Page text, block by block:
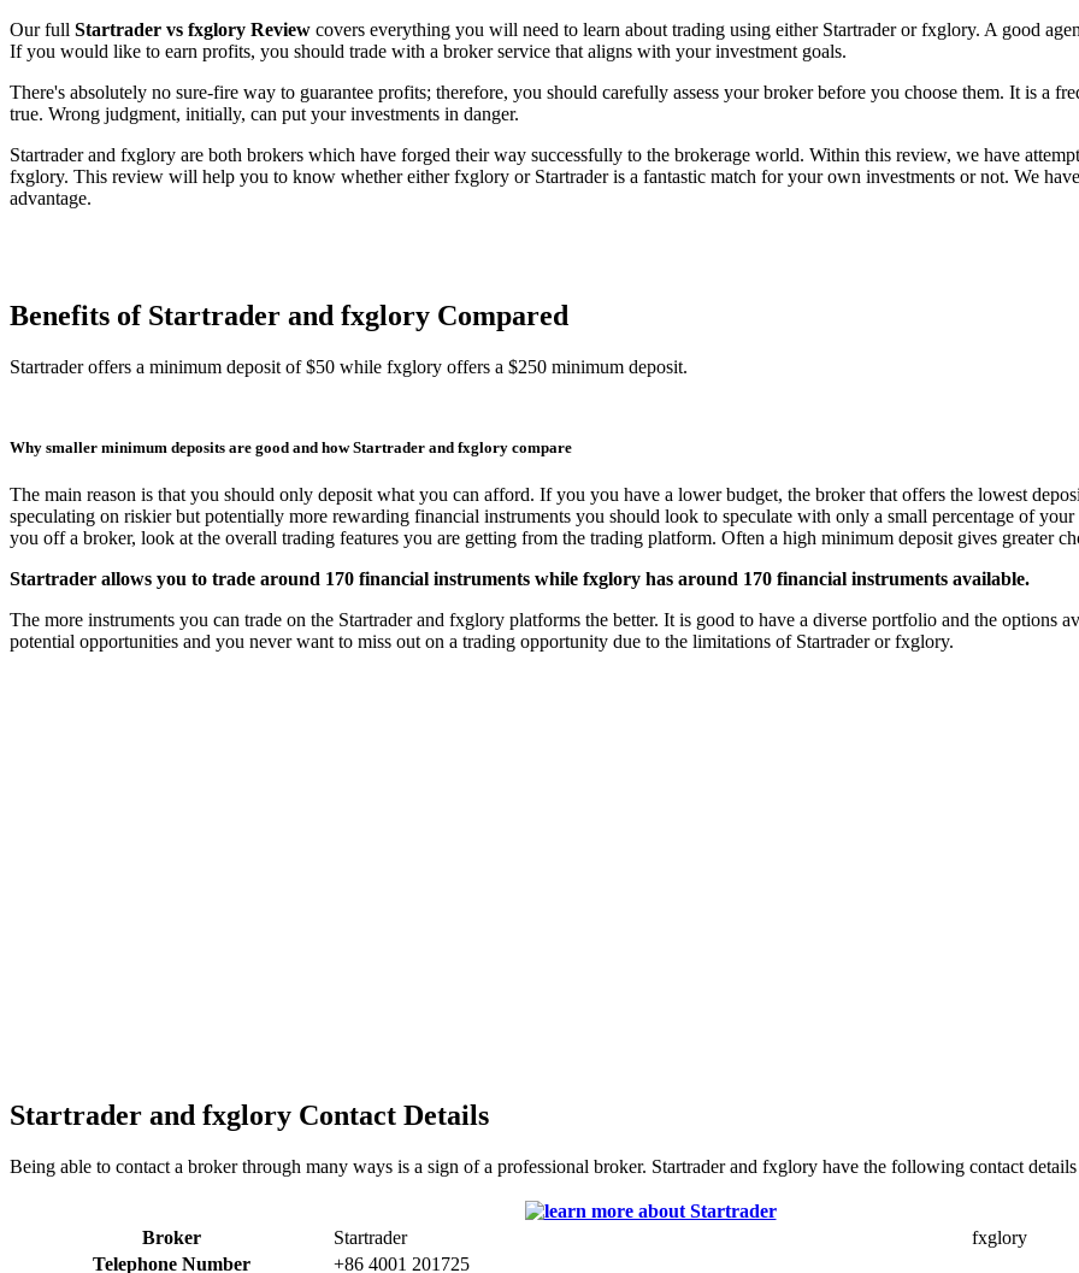
Our full Startrader vs fxglory Review covers everything you will need to learn about trading using either Startrader or fxglory. A good
If you would like to earn profits, you should trade with a broker service that aligns with your investment goals.
There's absolutely no sure-fire way to guarantee profits; therefore, you should carefully assess your broker before you choose them. It is a
true. Wrong judgment, initially, can put your investments in danger.
Startrader and fxglory are both brokers which have forged their way successfully to the brokerage world. Within this review, we have
fxglory. This review will help you to know whether either fxglory or Startrader is a fantastic match for your own investments or not. We
advantage.
Benefits of Startrader and fxglory Compared
Startrader offers a minimum deposit of $50 while fxglory offers a $250 minimum deposit.
Why smaller minimum deposits are good and how Startrader and fxglory compare
The main reason is that you should only deposit what you can afford. If you you have a lower budget, the broker that offers the lowest
speculating on riskier but potentially more rewarding financial instruments you should look to speculate with only a small percentage of
you off a broker, look at the overall trading features you are getting from the trading platform. Often a high minimum deposit gives greater
Startrader allows you to trade around 170 financial instruments while fxglory has around 170 financial instruments available.
The more instruments you can trade on the Startrader and fxglory platforms the better. It is good to have a diverse portfolio and the options
potential opportunities and you never want to miss out on a trading opportunity due to the limitations of Startrader or fxglory.
Startrader and fxglory Contact Details
Being able to contact a broker through many ways is a sign of a professional broker. Startrader and fxglory have the following contact
Broker Startrader
fxglory
Telephone Number
+86 4001 201725